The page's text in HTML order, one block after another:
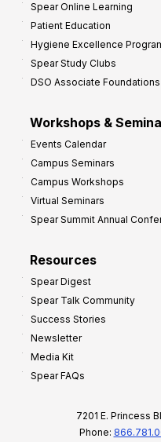
Spear Online Learning
Patient Education
Hygiene Excellence
Spear Study Clubs
DSO Associate
Workshops &
Events Calendar
Campus Seminars
Campus Workshops
Virtual Seminars
Spear Summit Annual
Resources
Spear Digest
Spear Talk Community
Success Stories
Newsletter
Media Kit
Spear FAQs
7201 E. Princess
Phone: